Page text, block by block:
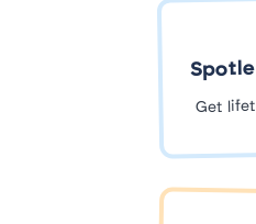
Get